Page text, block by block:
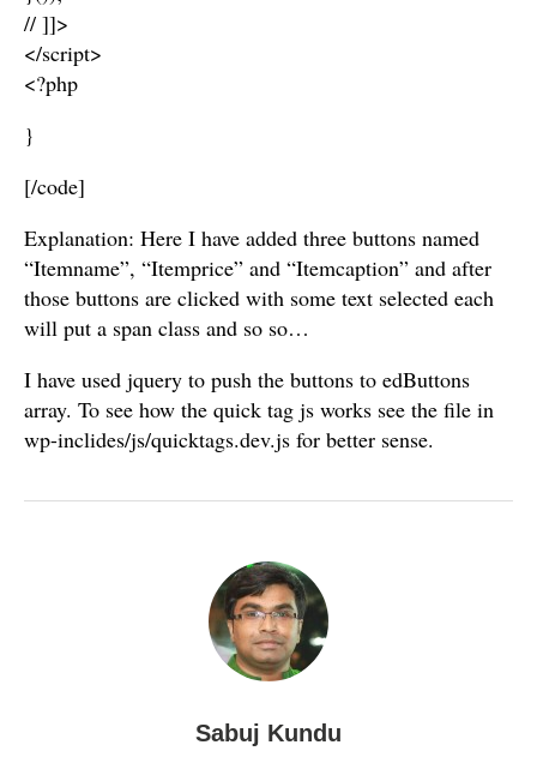
// ]]>
</script>
<?php
}
[/code]
Explanation: Here I have added three buttons named
“Itemname”, “Itemprice” and “Itemcaption” and after
those buttons are clicked with some text selected each
will put a span class and so so…
I have used jquery to push the buttons to edButtons
array. To see how the quick tag js works see the file in
wp-inclides/js/quicktags.dev.js for better sense.
Sabuj Kundu